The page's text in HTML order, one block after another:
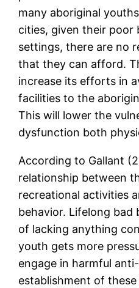
many aboriginal
cities, given their poor
settings, there are no
that they can afford.
increase its efforts in
facilities to the
This will lower the
dysfunction both
According to Gallant
relationship between
recreational activities
behavior. Lifelong bad
of lacking anything
youth gets more
engage in harmful
establishment of